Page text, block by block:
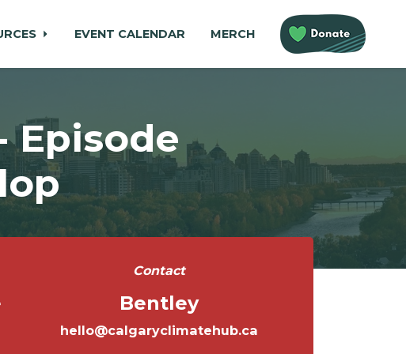
EVENT CALENDAR MERCH
Episode
Contact
Bentley
hello@calgaryclimatehub.ca